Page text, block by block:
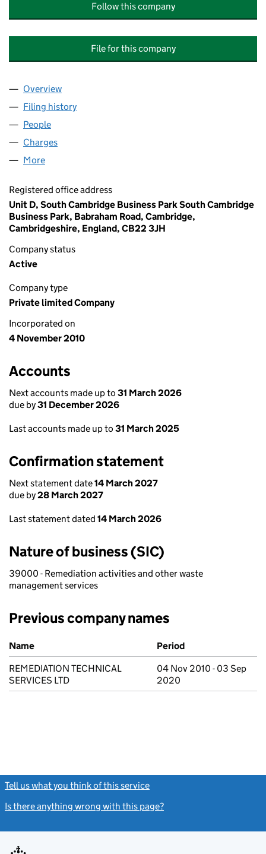
Follow this company
File for this company
Company
Overview
Filing history
People
Charges
More
Registered office address
Unit D, South Cambridge Business Park South Cambridge
Business Park, Babraham Road, Cambridge,
Cambridgeshire, England, CB22 3JH
Company status
Active
Company type
Private limited Company
Incorporated on
4 November 2010
Accounts
Next accounts made up to 31 March 2026
due by31 December 2026
Last accounts made up to 31 March 2025
Confirmation statement
Next statement date14 March 2027
due by28 March 2027
Last statement dated 14 March 2026
Nature of business (SIC)
39000 - Remediation activities and other waste
management services
Previous company names
Previous company names
Name
Period
REMEDIATION TECHNICAL
SERVICES LTD
04 Nov 2010 - 03 Sep
2020
Tell us what you think of this service
Is there anything wrong with this page?